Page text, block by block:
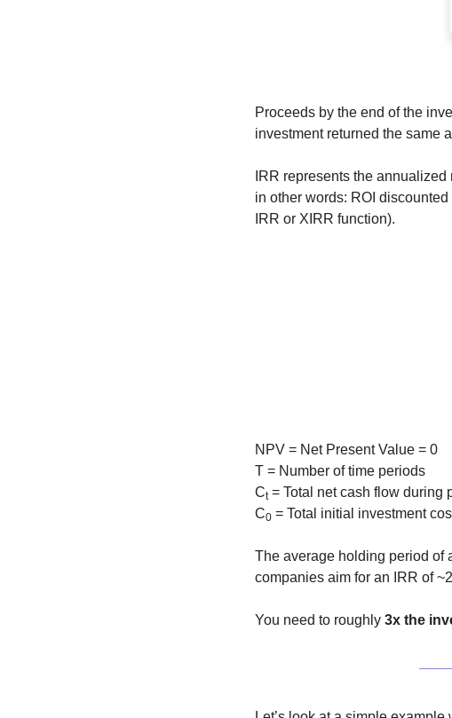
Proceeds by the end of the
investment returned the same
IRR represents the
in other words: ROI
IRR or XIRR function).
NPV = Net Present Value = 0
T = Number of time periods
Ct = Total net cash flow during
C0 = Total initial investment
The average holding period of
companies aim for an IRR of
You need to roughly 3x the